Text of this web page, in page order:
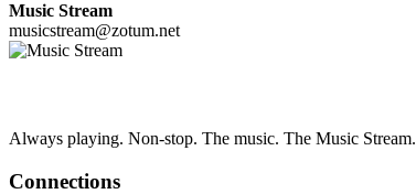
Music Stream
musicstream@zotum.net
Always playing. Non-stop. The music. The Music Stream.
Connections